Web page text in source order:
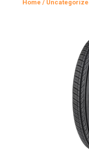
Home /